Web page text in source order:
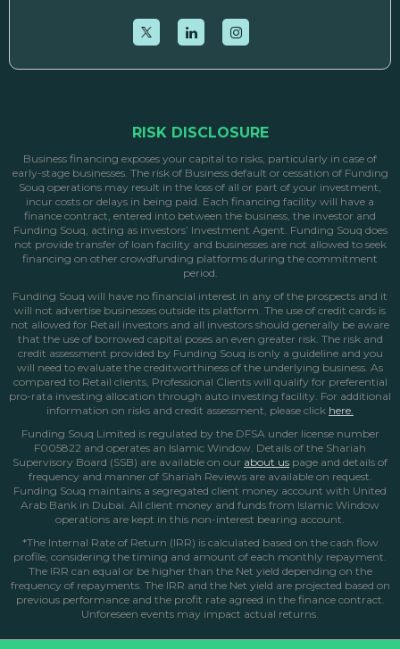
RISK DISCLOSURE
Business financing exposes your capital to risks, particularly in case of
early-stage businesses. The risk of Business default or cessation of Funding
Souq operations may result in the loss of all or part of your investment,
incur costs or delays in being paid. Each financing facility will have a
finance contract, entered into between the business, the investor and
Funding Souq, acting as investors’ Investment Agent. Funding Souq does
not provide transfer of loan facility and businesses are not allowed to seek
financing on other crowdfunding platforms during the commitment
period.
Funding Souq will have no financial interest in any of the prospects and it
will not advertise businesses outside its platform. The use of credit cards is
not allowed for Retail investors and all investors should generally be aware
that the use of borrowed capital poses an even greater risk. The risk and
credit assessment provided by Funding Souq is only a guideline and you
will need to evaluate the creditworthiness of the underlying business. As
compared to Retail clients, Professional Clients will qualify for preferential
pro-rata investing allocation through auto investing facility. For additional
information on risks and credit assessment, please click here.
Funding Souq Limited is regulated by the DFSA under license number
F005822 and operates an Islamic Window. Details of the Shariah
Supervisory Board (SSB) are available on our about us page and details of
frequency and manner of Shariah Reviews are available on request.
Funding Souq maintains a segregated client money account with United
Arab Bank in Dubai. All client money and funds from Islamic Window
operations are kept in this non-interest bearing account.
*The Internal Rate of Return (IRR) is calculated based on the cash flow
profile, considering the timing and amount of each monthly repayment.
The IRR can equal or be higher than the Net yield depending on the
frequency of repayments. The IRR and the Net yield are projected based on
previous performance and the profit rate agreed in the finance contract.
Unforeseen events may impact actual returns.